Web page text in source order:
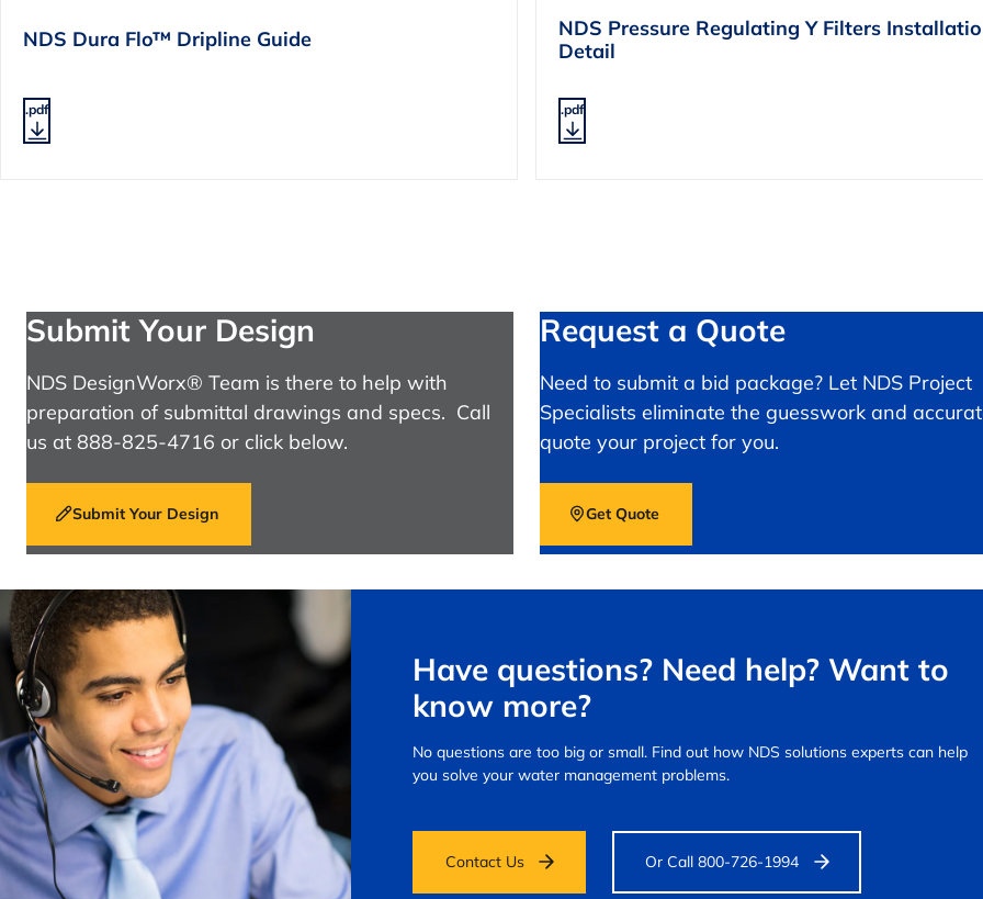
NDS Pressure Regulating Y Filters
Detail
.pdf
NDS Dura Flo™ Dripline Guide
.pdf
Submit Your Design
NDS DesignWorx® Team is there to help with
preparation of submittal drawings and specs. Call
us at 888-825-4716 or click below.
Submit Your Design
Request a Quote
Need to submit a bid package? Let NDS Project
Specialists eliminate the guesswork and
quote your project for you.
Get Quote
Have questions? Need help? Want to
know more?
No questions are too big or small. Find out how NDS solutions experts can help
you solve your water management problems.
Contact Us Or Call 800-726-1994